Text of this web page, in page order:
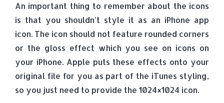
An important thing to remember about the icons
is that you shouldn’t style it as an iPhone app
icon. The icon should not feature rounded corners
or the gloss effect which you see on icons on
your iPhone. Apple puts these effects onto your
original file for you as part of the iTunes styling,
so you just need to provide the 1024×1024 icon.